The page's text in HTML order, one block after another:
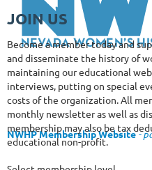
NWHP Membership Website-
JOIN US
Become a member today and
and disseminate the history of
maintaining our educational
interviews, putting on special
costs of the organization. All
monthly newsletter as well as
membership may also be tax
educational non-profit.